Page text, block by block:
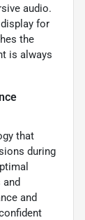
audio.
for
the
is always
that
during
and